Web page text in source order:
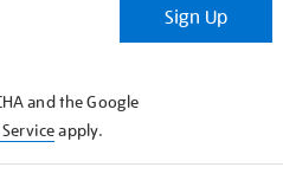
Sign Up
and the Google
apply.